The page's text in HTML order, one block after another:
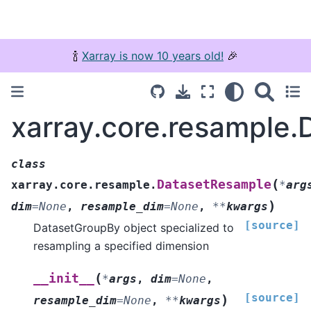
🍾 Xarray is now 10 years old! 🎉
class
xarray.core.resample. DatasetResample (*
dim=None , resample_dim=None , **kwargs )
[source]
DatasetGroupBy object specialized to
resampling a specified dimension
__init__ (*args , dim=None ,
resample_dim=None , **kwargs ) [source]